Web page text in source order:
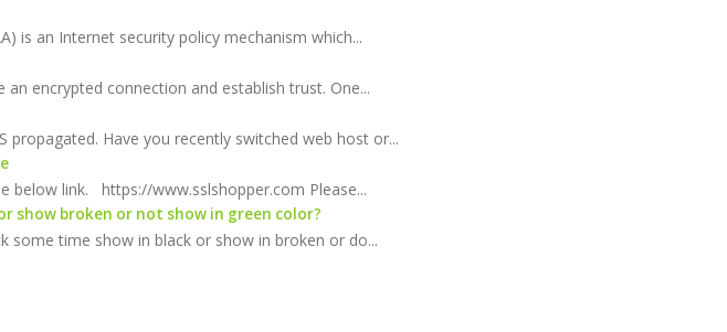
is an Internet security policy mechanism which...
an encrypted connection and establish trust. One...
Have you recently switched web host or...
below link. https://www.sslshopper.com Please...
show broken or not show in green color?
some time show in black or show in broken or do...